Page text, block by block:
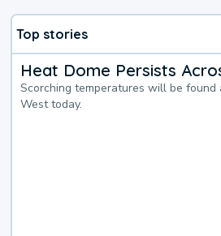
Top stories
Heat Dome Persists
Scorching temperatures will be found
West today.